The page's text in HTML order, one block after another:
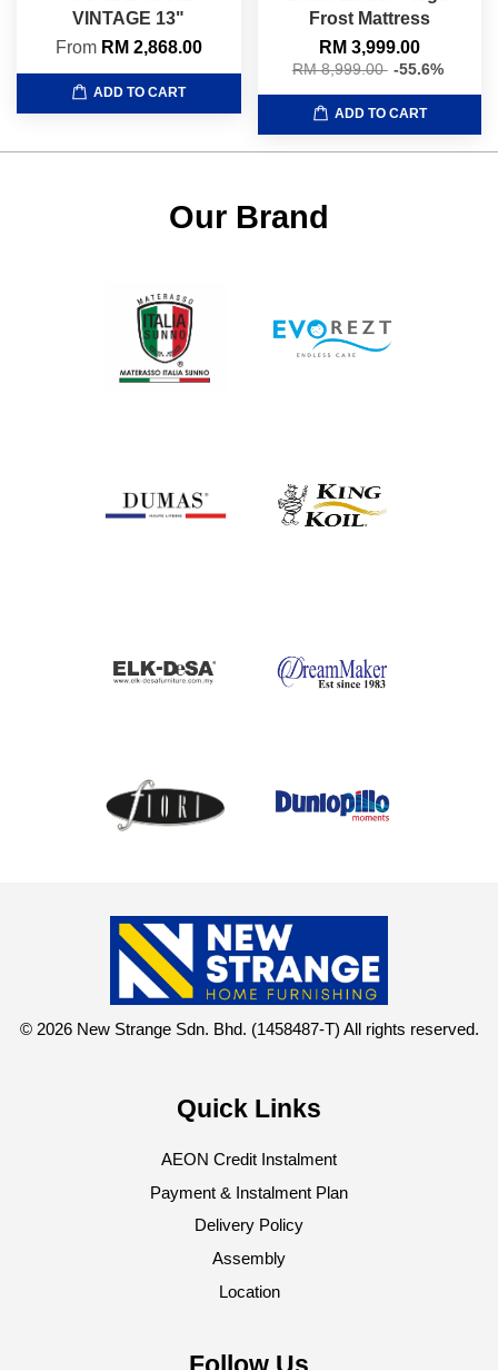
VINTAGE 13"
From RM 2,868.00
ADD TO CART
Frost Mattress
RM 3,999.00
RM 8,999.00 -55.6%
ADD TO CART
Our Brand
© 2026 New Strange Sdn. Bhd. (1458487-T) All rights reserved.
Quick Links
AEON Credit Instalment
Payment & Instalment Plan
Delivery Policy
Assembly
Location
Follow Us